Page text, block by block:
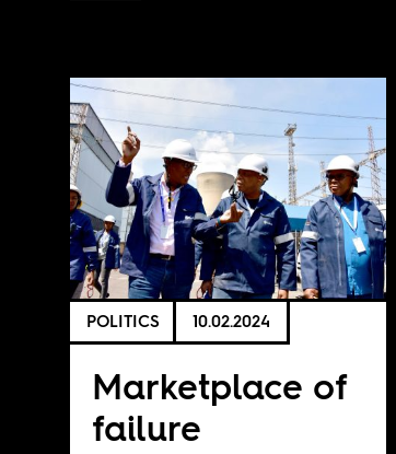
POLITICS 10.02.2024
Marketplace of
failure